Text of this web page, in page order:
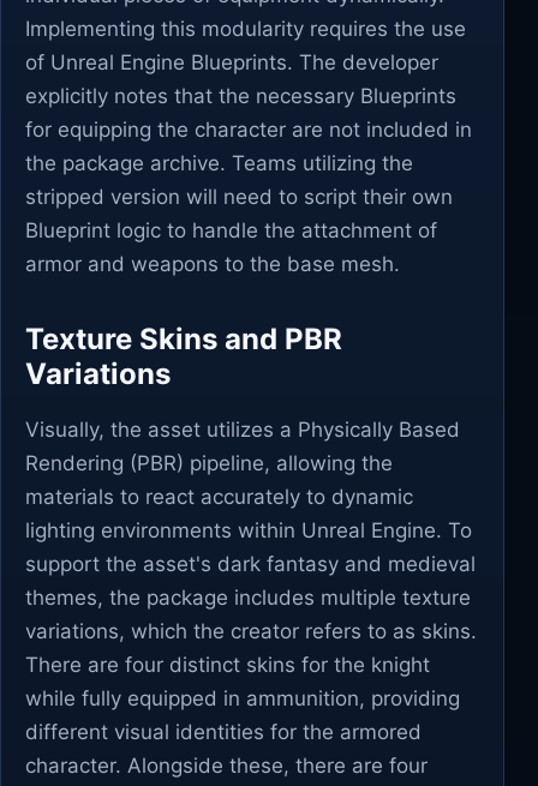
Implementing this modularity requires the use
of Unreal Engine Blueprints. The developer
explicitly notes that the necessary Blueprints
for equipping the character are not included in
the package archive. Teams utilizing the
stripped version will need to script their own
Blueprint logic to handle the attachment of
armor and weapons to the base mesh.
Texture Skins and PBR
Variations
Visually, the asset utilizes a Physically Based
Rendering (PBR) pipeline, allowing the
materials to react accurately to dynamic
lighting environments within Unreal Engine. To
support the asset's dark fantasy and medieval
themes, the package includes multiple texture
variations, which the creator refers to as skins.
There are four distinct skins for the knight
while fully equipped in ammunition, providing
different visual identities for the armored
character. Alongside these, there are four